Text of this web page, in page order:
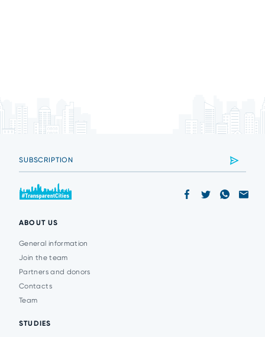
ABOUT US
General information
Join the team
Partners and donors
Contacts
Team
STUDIES